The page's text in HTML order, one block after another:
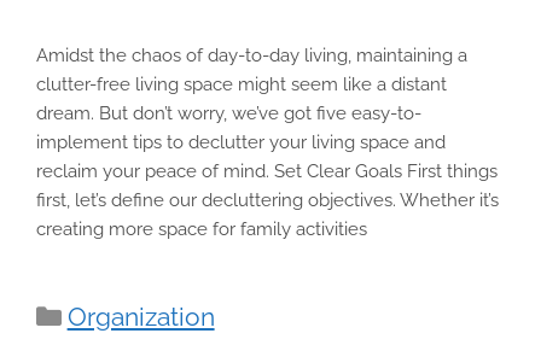
Amidst the chaos of day-to-day living, maintaining a
clutter-free living space might seem like a distant
dream. But don’t worry, we’ve got five easy-to-
implement tips to declutter your living space and
reclaim your peace of mind. Set Clear Goals First things
first, let’s define our decluttering objectives. Whether it’s
creating more space for family activities
Categories
Organization